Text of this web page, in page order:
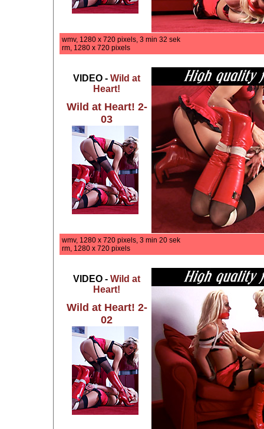
wmv, 1280 x 720 pixels, 3 min 32 sek
rm, 1280 x 720 pixels
VIDEO - Wild at
Heart!
Wild at Heart! 2-
03
wmv, 1280 x 720 pixels, 3 min 20 sek
rm, 1280 x 720 pixels
VIDEO - Wild at
Heart!
Wild at Heart! 2-
02